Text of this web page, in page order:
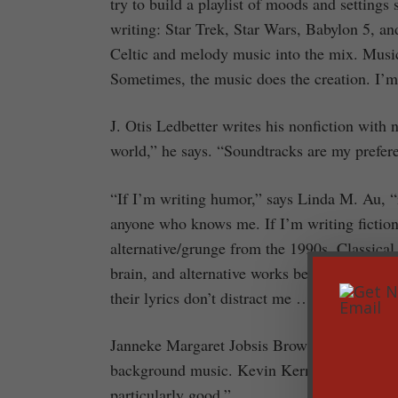
writing: Star Trek, Star Wars, Babylon 5,
Celtic and melody music into the mix.
Sometimes, the music does the creation.
J. Otis Ledbetter writes his nonfiction with
world,” he says. “Soundtracks are my
“If I’m writing humor,” says Linda M. Au,
anyone who knows me. If I’m writing
alternative/grunge from the 1990s.
brain, and alternative works because so
their lyrics don’t distract me … until I start
Janneke Margaret Jobsis Brown says,
background music. Kevin Kern, Tim Janis,